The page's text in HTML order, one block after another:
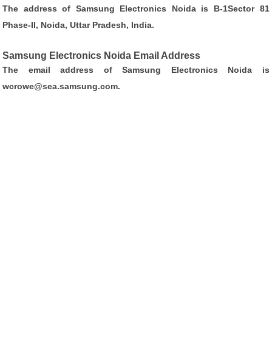
The address of Samsung Electronics Noida is B-1Sector 81
Phase-II, Noida, Uttar Pradesh, India.
Samsung Electronics Noida Email Address
The email address of Samsung Electronics Noida is
wcrowe@sea.samsung.com.